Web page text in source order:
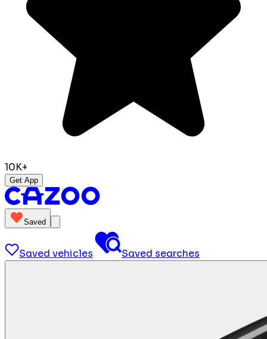
10K+
Get App
Saved
Saved vehicles Saved searches